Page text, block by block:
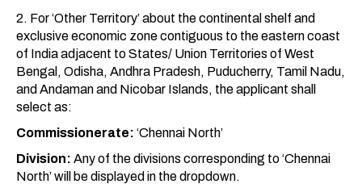
2. For ‘Other Territory’ about the continental shelf and
exclusive economic zone contiguous to the eastern coast
of India adjacent to States/ Union Territories of West
Bengal, Odisha, Andhra Pradesh, Puducherry, Tamil Nadu,
and Andaman and Nicobar Islands, the applicant shall
select as:
Commissionerate: ‘Chennai North’
Division: Any of the divisions corresponding to ‘Chennai
North’ will be displayed in the dropdown.